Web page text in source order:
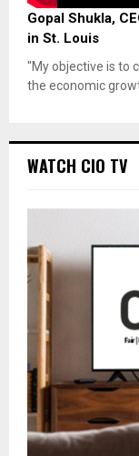
Gopal Shukla,
in St. Louis
"My objective is to
the economic
WATCH CIO TV